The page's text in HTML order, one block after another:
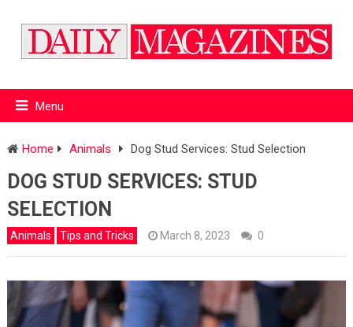
Menu
Home Animals Dog Stud Services: Stud Selection
DOG STUD SERVICES: STUD
SELECTION
Animals Tips and Tricks March 8, 2023 0